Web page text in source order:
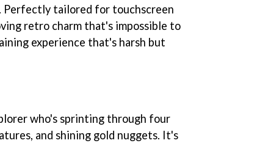
tailored for touchscreen
retro charm that's impossible to
experience that's harsh but
who's sprinting through four
and shining gold nuggets. It's